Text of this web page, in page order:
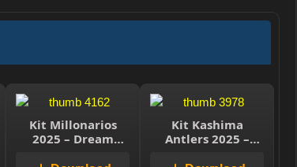
Kit Millonarios
2025 – Dream
Kit Kashima
Antlers 2025 –